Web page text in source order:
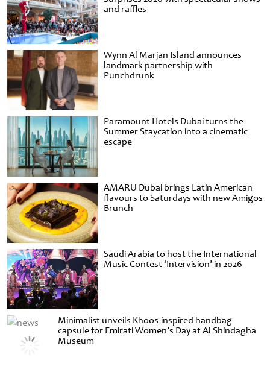
and raffles
Wynn Al Marjan Island announces
landmark partnership with
Punchdrunk
Paramount Hotels Dubai turns the
Summer Staycation into a cinematic
escape
AMARU Dubai brings Latin American
flavours to Saturdays with new Amigos
Brunch
Saudi Arabia to host the International
Music Contest ‘Intervision’ in 2026
Minimalist unveils Khoos-inspired handbag
capsule for Emirati Women’s Day at Al Shindagha
Museum